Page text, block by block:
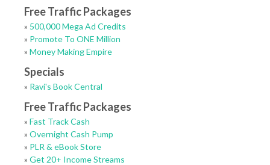
Free Traffic Packages
» 500,000 Mega Ad Credits
» Promote To ONE Million
» Money Making Empire
Specials
» Ravi's Book Central
Free Traffic Packages
» Fast Track Cash
» Overnight Cash Pump
» PLR & eBook Store
» Get 20+ Income Streams